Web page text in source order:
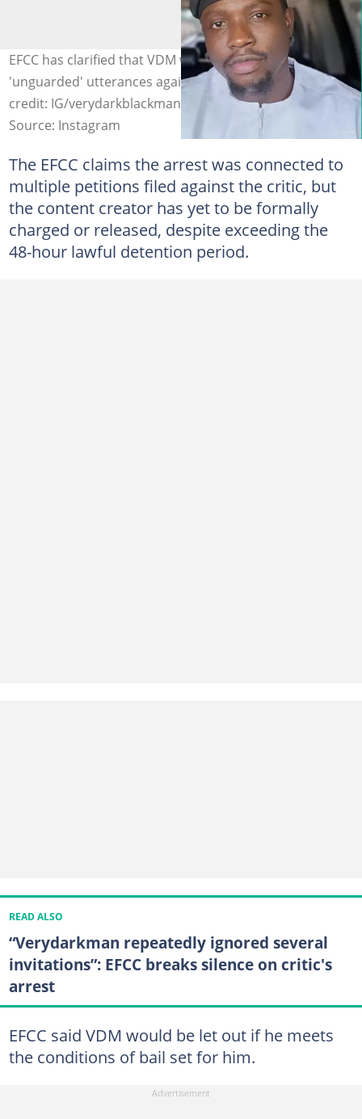
EFCC has clarified that VDM was not arrested because of
'unguarded' utterances against the commission. Photo
credit: IG/verydarkblackman
Source: Instagram
The EFCC claims the arrest was connected to
multiple petitions filed against the critic, but
the content creator has yet to be formally
charged or released, despite exceeding the
48-hour lawful detention period.
READ ALSO
“Verydarkman repeatedly ignored several
invitations”: EFCC breaks silence on critic's
arrest
EFCC said VDM would be let out if he meets
the conditions of bail set for him.